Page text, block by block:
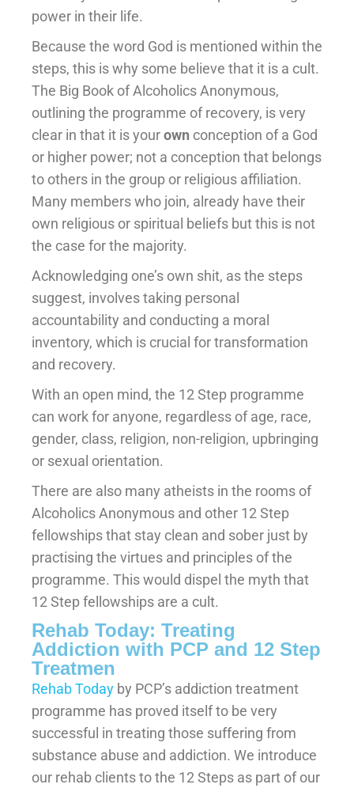
power in their life.
Because the word God is mentioned within the
steps, this is why some believe that it is a cult.
The Big Book of Alcoholics Anonymous,
outlining the programme of recovery, is very
clear in that it is yourown conception of a God
or higher power; not a conception that belongs
to others in the group or religious affiliation.
Many members who join, already have their
own religious or spiritual beliefs but this is not
the case for the majority.
Acknowledging one’s own shit, as the steps
suggest, involves taking personal
accountability and conducting a moral
inventory, which is crucial for transformation
and recovery.
With an open mind, the 12 Step programme
can work for anyone, regardless of age, race,
gender, class, religion, non-religion, upbringing
or sexual orientation.
There are also many atheists in the rooms of
Alcoholics Anonymous and other 12 Step
fellowships that stay clean and sober just by
practising the virtues and principles of the
programme. This would dispel the myth that
12 Step fellowships are a cult.
Rehab Today: Treating
Addiction with PCP and 12 Step
Treatmen
Rehab Today by PCP’s addiction treatment
programme has proved itself to be very
successful in treating those suffering from
substance abuse and addiction. We introduce
our rehab clients to the 12 Steps as part of our